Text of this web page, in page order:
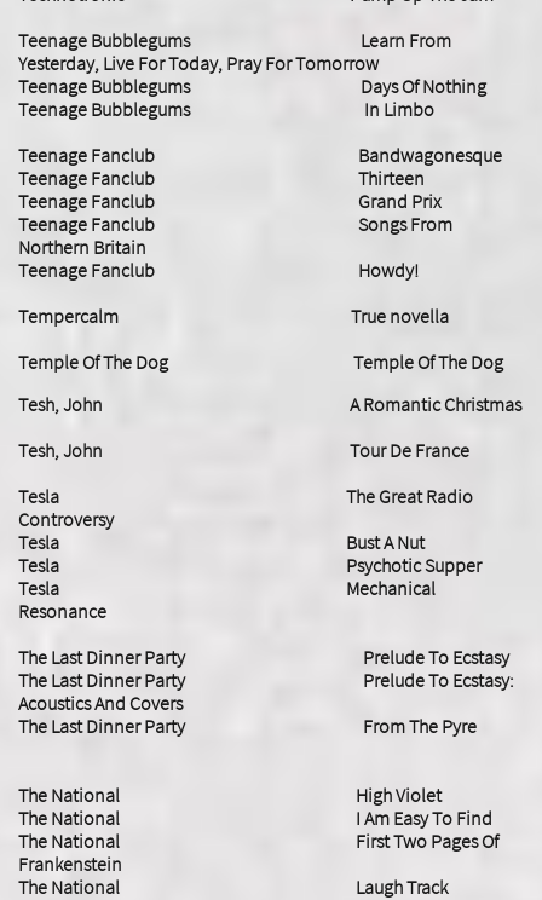
Teenage Bubblegums Learn From
Yesterday, Live For Today, Pray For Tomorrow
Teenage Bubblegums Days Of Nothing
Teenage Bubblegums In Limbo
Teenage Fanclub Bandwagonesque
Teenage Fanclub Thirteen
Teenage Fanclub Grand Prix
Teenage Fanclub Songs From
Northern Britain
​Teenage Fanclub Howdy!
Tempercalm True novella
Temple Of The Dog Temple Of The Dog
Tesh, John A Romantic Christmas
Tesh, John Tour De France
Tesla The Great Radio
Controversy
Tesla Bust A Nut
Tesla Psychotic Supper
Tesla Mechanical
Resonance
​The Last Dinner Party Prelude To Ecstasy
​The Last Dinner Party Prelude To Ecstasy:
Acoustics And Covers
​The Last Dinner Party From The Pyre
The National High Violet
The National I Am Easy To Find
​The National First Two Pages Of
Frankenstein
The National Laugh Track